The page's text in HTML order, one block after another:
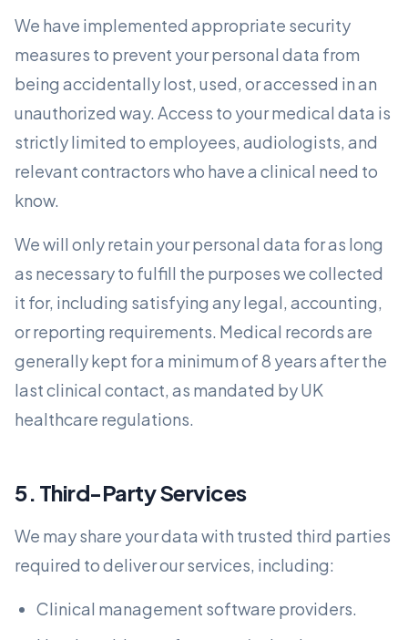
We have implemented appropriate security
measures to prevent your personal data from
being accidentally lost, used, or accessed in an
unauthorized way. Access to your medical data is
strictly limited to employees, audiologists, and
relevant contractors who have a clinical need to
know.
We will only retain your personal data for as long
as necessary to fulfill the purposes we collected
it for, including satisfying any legal, accounting,
or reporting requirements. Medical records are
generally kept for a minimum of 8 years after the
last clinical contact, as mandated by UK
healthcare regulations.
5. Third-Party Services
We may share your data with trusted third parties
required to deliver our services, including:
Clinical management software providers.